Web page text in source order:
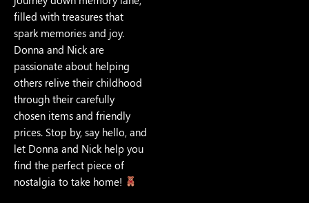
filled with treasures that
spark memories and joy.
Donna and Nick are
passionate about helping
others relive their childhood
through their carefully
chosen items and friendly
prices. Stop by, say hello, and
let Donna and Nick help you
find the perfect piece of
nostalgia to take home!